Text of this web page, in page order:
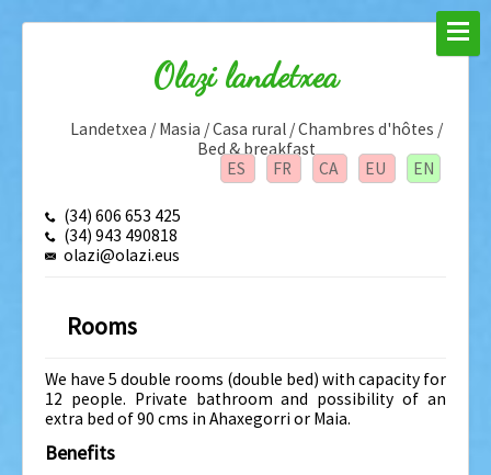
Olazi landetxea
Landetxea / Masia / Casa rural / Chambres d'hôtes /
Bed & breakfast
ES
FR CA EU EN
(34) 606 653 425
(34) 943 490818
olazi@olazi.eus
Rooms
We have 5 double rooms (double bed) with capacity for
12 people. Private bathroom and possibility of an
extra bed of 90 cms in Ahaxegorri or Maia.
Benefits